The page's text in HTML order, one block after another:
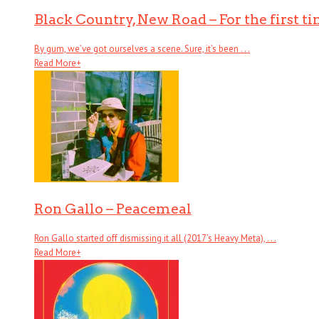
Black Country, New Road – For the first
By gum, we’ve got ourselves a scene. Sure, it’s been . . .
Read More+
Ron Gallo – Peacemeal
Ron Gallo started off dismissing it all (2017’s Heavy Meta), . . .
Read More+